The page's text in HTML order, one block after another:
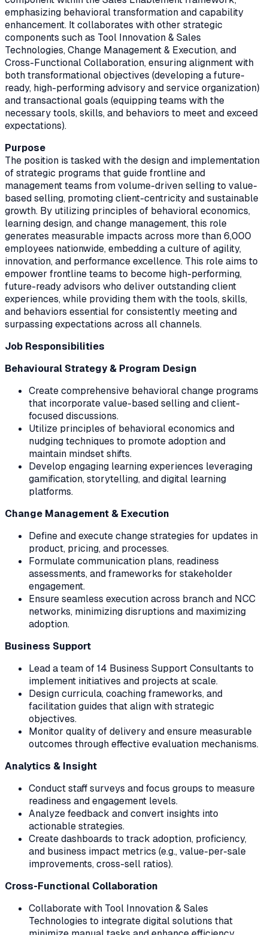
emphasizing behavioral transformation and capability
enhancement. It collaborates with other strategic
components such as Tool Innovation & Sales
Technologies, Change Management & Execution, and
Cross-Functional Collaboration, ensuring alignment with
both transformational objectives (developing a future-
ready, high-performing advisory and service organization)
and transactional goals (equipping teams with the
necessary tools, skills, and behaviors to meet and exceed
expectations).
Purpose
The position is tasked with the design and implementation
of strategic programs that guide frontline and
management teams from volume-driven selling to value-
based selling, promoting client-centricity and sustainable
growth. By utilizing principles of behavioral economics,
learning design, and change management, this role
generates measurable impacts across more than 6,000
employees nationwide, embedding a culture of agility,
innovation, and performance excellence. This role aims to
empower frontline teams to become high-performing,
future-ready advisors who deliver outstanding client
experiences, while providing them with the tools, skills,
and behaviors essential for consistently meeting and
surpassing expectations across all channels.
Job Responsibilities
Behavioural Strategy & Program Design
Create comprehensive behavioral change programs
that incorporate value-based selling and client-
focused discussions.
Utilize principles of behavioral economics and
nudging techniques to promote adoption and
maintain mindset shifts.
Develop engaging learning experiences leveraging
gamification, storytelling, and digital learning
platforms.
Change Management & Execution
Define and execute change strategies for updates in
product, pricing, and processes.
Formulate communication plans, readiness
assessments, and frameworks for stakeholder
engagement.
Ensure seamless execution across branch and NCC
networks, minimizing disruptions and maximizing
adoption.
Business Support
Lead a team of 14 Business Support Consultants to
implement initiatives and projects at scale.
Design curricula, coaching frameworks, and
facilitation guides that align with strategic
objectives.
Monitor quality of delivery and ensure measurable
outcomes through effective evaluation mechanisms.
Analytics & Insight
Conduct staff surveys and focus groups to measure
readiness and engagement levels.
Analyze feedback and convert insights into
actionable strategies.
Create dashboards to track adoption, proficiency,
and business impact metrics (e.g., value-per-sale
improvements, cross-sell ratios).
Cross-Functional Collaboration
Collaborate with Tool Innovation & Sales
Technologies to integrate digital solutions that